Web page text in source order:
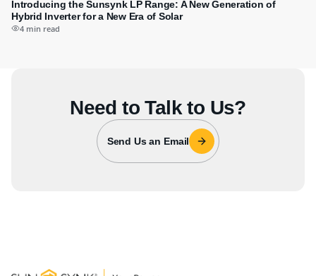
Introducing the Sunsynk LP Range: A New Generation of
Hybrid Inverter for a New Era of Solar
4 min read
Need to Talk to Us?
Send Us an Email